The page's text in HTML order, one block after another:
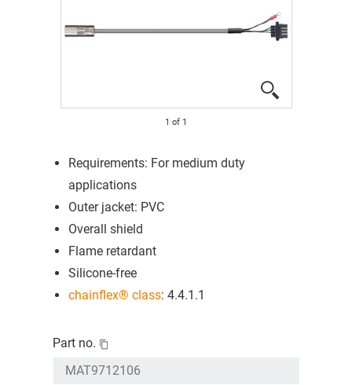
1 of 1
Requirements: For medium duty
applications
Outer jacket: PVC
Overall shield
Flame retardant
Silicone-free
chainflex® class: 4.4.1.1
Part no.